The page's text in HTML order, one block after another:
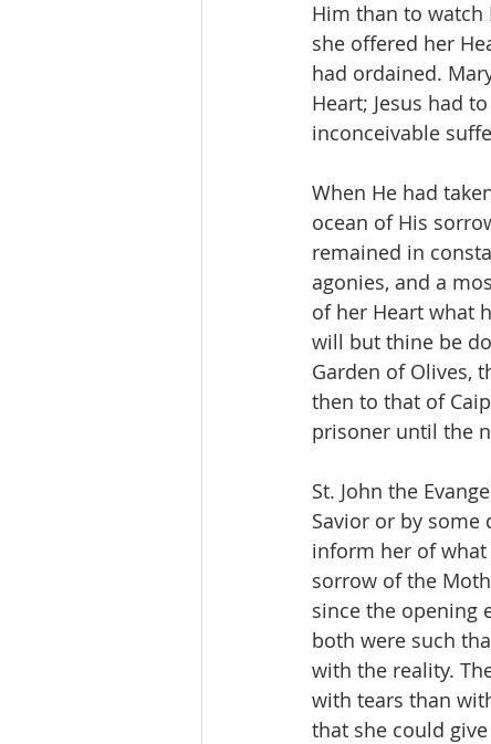
Him than to watch
she offered her
had ordained.
Heart; Jesus had
inconceivable
When He had
ocean of His
remained in
agonies, and a
of her Heart what
will but thine be
Garden of Olives,
then to that of
prisoner until the
St. John the
Savior or by
inform her of what
sorrow of the
since the opening
both were such
with the reality.
with tears than
that she could